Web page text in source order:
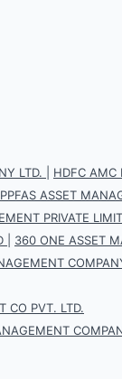
LTD.
HDFC AMC
PPFAS ASSET
PRIVATE
360 ONE ASSET
CO PVT. LTD.